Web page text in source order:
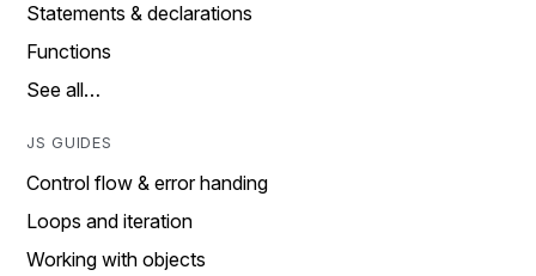
Statements & declarations
Functions
See all…
JS GUIDES
Control flow & error handing
Loops and iteration
Working with objects